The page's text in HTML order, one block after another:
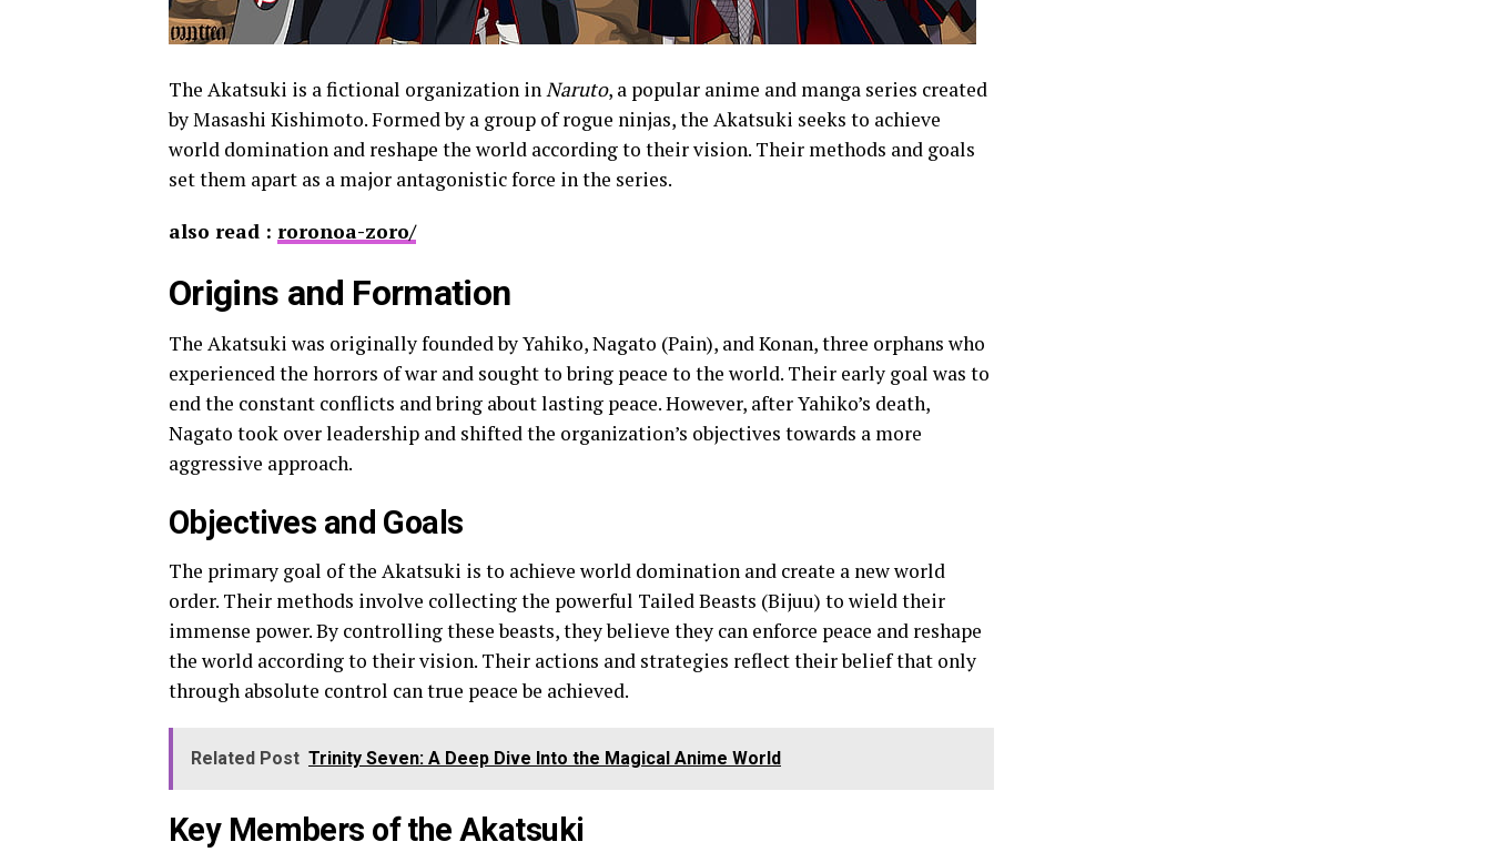
The Akatsuki is a fictional organization inNaruto, a popular anime and manga series created
by Masashi Kishimoto. Formed by a group of rogue ninjas, the Akatsuki seeks to achieve
world domination and reshape the world according to their vision. Their methods and goals
set them apart as a major antagonistic force in the series.
also read : roronoa-zoro/
Origins and Formation
The Akatsuki was originally founded by Yahiko, Nagato (Pain), and Konan, three orphans who
experienced the horrors of war and sought to bring peace to the world. Their early goal was to
end the constant conflicts and bring about lasting peace. However, after Yahiko’s death,
Nagato took over leadership and shifted the organization’s objectives towards a more
aggressive approach.
Objectives and Goals
The primary goal of the Akatsuki is to achieve world domination and create a new world
order. Their methods involve collecting the powerful Tailed Beasts (Bijuu) to wield their
immense power. By controlling these beasts, they believe they can enforce peace and reshape
the world according to their vision. Their actions and strategies reflect their belief that only
through absolute control can true peace be achieved.
Related Post Trinity Seven: A Deep Dive Into the Magical Anime World
Key Members of the Akatsuki